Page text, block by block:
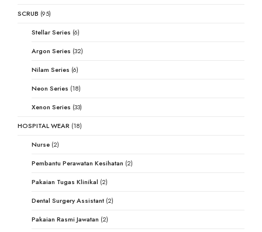
SCRUB (95)
Stellar Series (6)
Argon Series (32)
Nilam Series (6)
Neon Series (18)
Xenon Series (33)
HOSPITAL WEAR (18)
Nurse (2)
Pembantu Perawatan Kesihatan (2)
Pakaian Tugas Klinikal (2)
Dental Surgery Assistant (2)
Pakaian Rasmi Jawatan (2)